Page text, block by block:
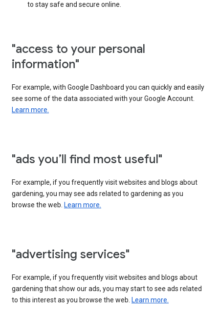
to stay safe and secure online.
"access to your personal
information"
For example, with Google Dashboard you can quickly and easily
see some of the data associated with your Google Account.
Learn more.
"ads you’ll find most useful"
For example, if you frequently visit websites and blogs about
gardening, you may see ads related to gardening as you
browse the web. Learn more.
"advertising services"
For example, if you frequently visit websites and blogs about
gardening that show our ads, you may start to see ads related
to this interest as you browse the web. Learn more.